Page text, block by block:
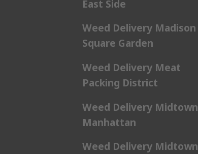
East Side
Weed Delivery Madison
Square Garden
Weed Delivery Meat
Packing District
Weed Delivery Midtown
Manhattan
Weed Delivery Midtown